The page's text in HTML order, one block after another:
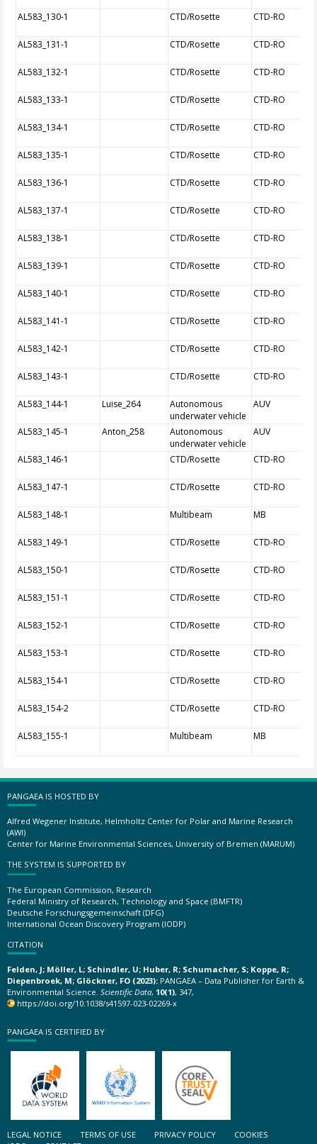
AL583_130-1 CTD/Rosette CTD-RO
AL583_131-1 CTD/Rosette CTD-RO
AL583_132-1 CTD/Rosette CTD-RO
AL583_133-1 CTD/Rosette CTD-RO
AL583_134-1 CTD/Rosette CTD-RO
AL583_135-1 CTD/Rosette CTD-RO
AL583_136-1 CTD/Rosette CTD-RO
AL583_137-1 CTD/Rosette CTD-RO
AL583_138-1 CTD/Rosette CTD-RO
AL583_139-1 CTD/Rosette CTD-RO
AL583_140-1 CTD/Rosette CTD-RO
AL583_141-1 CTD/Rosette CTD-RO
AL583_142-1 CTD/Rosette CTD-RO
AL583_143-1 CTD/Rosette CTD-RO
AL583_144-1 Luise_264
Autonomous
underwater vehicle
AUV
AL583_145-1 Anton_258
Autonomous
underwater vehicle
AUV
AL583_146-1 CTD/Rosette CTD-RO
AL583_147-1 CTD/Rosette CTD-RO
AL583_148-1 Multibeam MB
AL583_149-1 CTD/Rosette CTD-RO
AL583_150-1 CTD/Rosette CTD-RO
AL583_151-1 CTD/Rosette CTD-RO
AL583_152-1 CTD/Rosette CTD-RO
AL583_153-1 CTD/Rosette CTD-RO
AL583_154-1 CTD/Rosette CTD-RO
AL583_154-2 CTD/Rosette CTD-RO
AL583_155-1 Multibeam MB
PANGAEA IS HOSTED BY
Alfred Wegener Institute, Helmholtz Center for Polar and Marine Research
(AWI)
Center for Marine Environmental Sciences, University of Bremen (MARUM)
THE SYSTEM IS SUPPORTED BY
The European Commission, Research
Federal Ministry of Research, Technology and Space (BMFTR)
Deutsche Forschungsgemeinschaft (DFG)
International Ocean Discovery Program (IODP)
CITATION
Felden, J; Möller, L; Schindler, U; Huber, R; Schumacher, S; Koppe, R;
Diepenbroek, M; Glöckner, FO (2023): PANGAEA – Data Publisher for Earth &
Environmental Science. Scientific Data, 10(1), 347,
https://doi.org/10.1038/s41597-023-02269-x
PANGAEA IS CERTIFIED BY
LEGAL NOTICE TERMS OF USE PRIVACY POLICY
COOKIES